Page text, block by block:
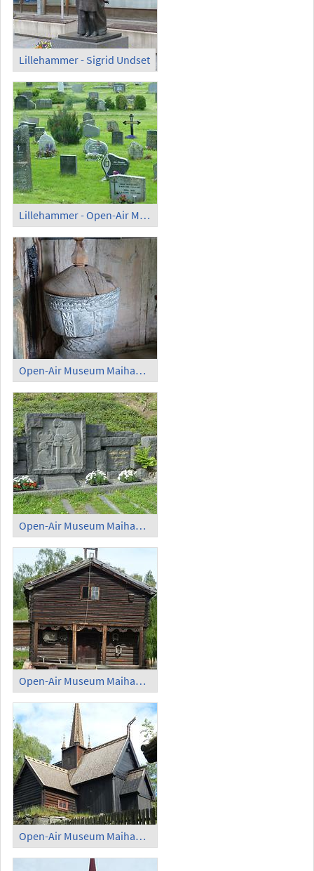
Lillehammer - Sigrid Undset
Lillehammer - Open-Air Museum Maihaugen; Cemetery
Open-Air Museum Maihaugen - Baptismal Font
Open-Air Museum Maihaugen - Memorial for Anders Sandvig
Open-Air Museum Maihaugen - Farmhouse
Open-Air Museum Maihaugen - Stave Church